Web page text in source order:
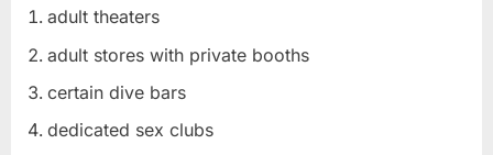
adult theaters
adult stores with private booths
certain dive bars
dedicated sex clubs